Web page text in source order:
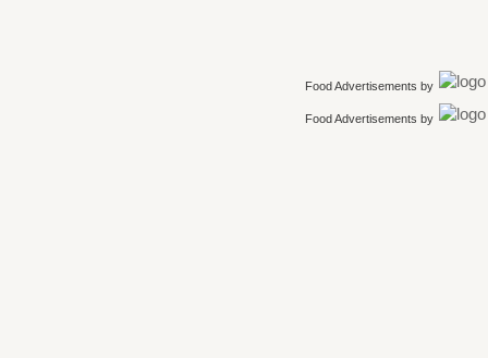
Food Advertisements by
Food Advertisements by